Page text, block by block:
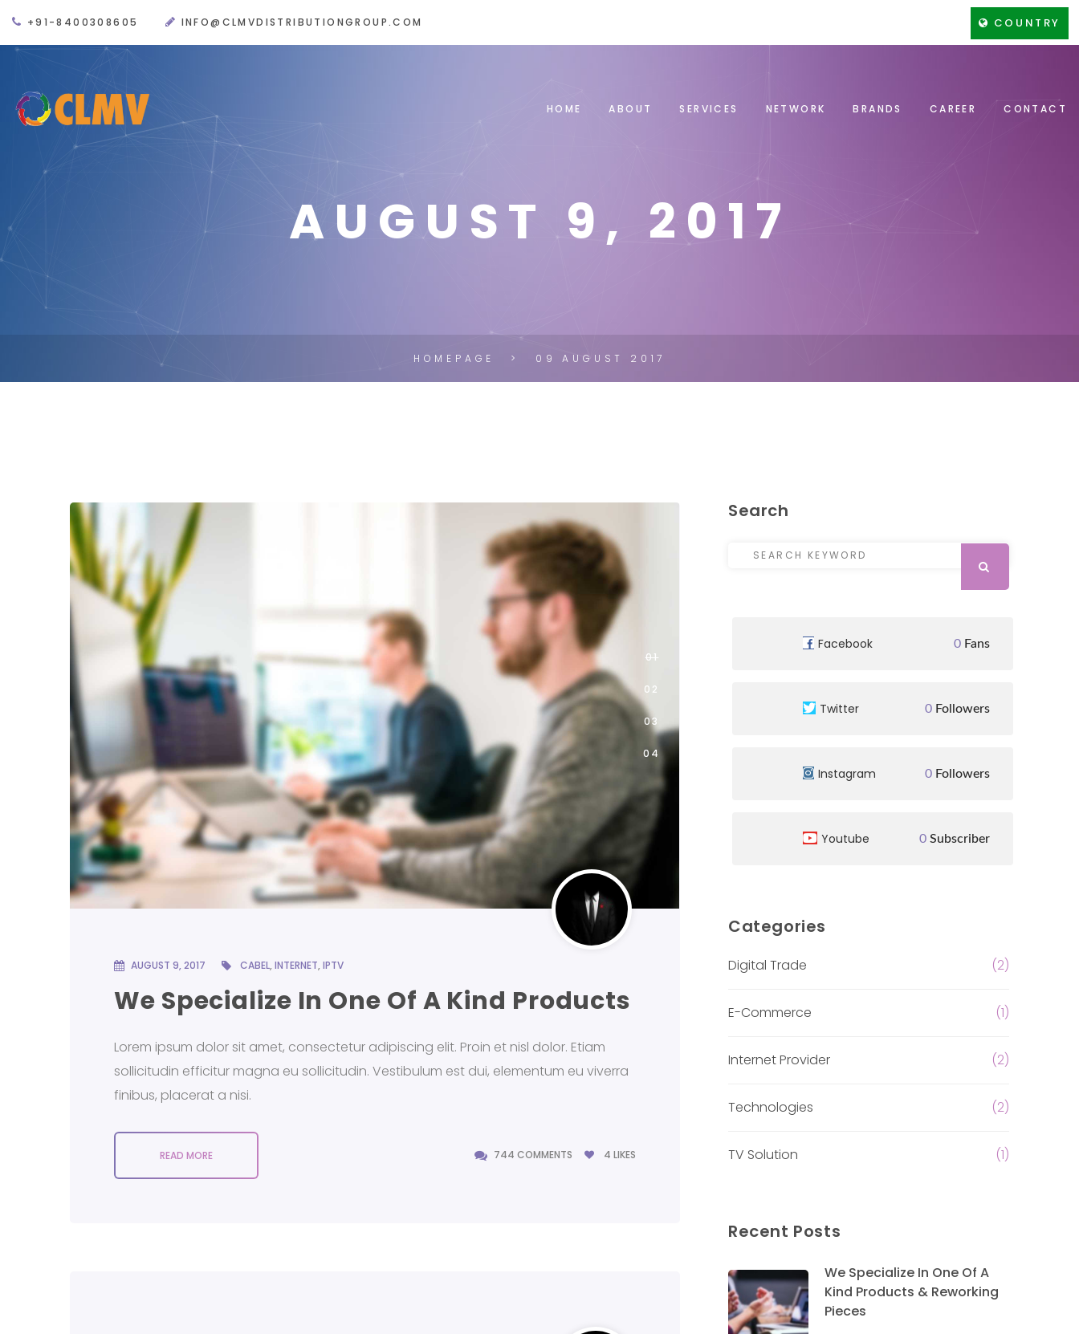
+91-8400308605 INFO@CLMVDISTRIBUTIONGROUP.COM COUNTRY
HOME ABOUT SERVICES NETWORK BRANDS CAREER CONTACT
AUGUST 9, 2017
HOMEPAGE 09 AUGUST 2017
AUGUST 9, 2017 CABEL, INTERNET, IPTV
We Specialize In One Of A Kind Products
Lorem ipsum dolor sit amet, consectetur adipiscing elit. Proin et nisl dolor. Etiam
sollicitudin efficitur magna eu sollicitudin. Vestibulum est dui, elementum eu viverra
finibus, placerat a nisi.
READ MORE 744 COMMENTS
744 COMMENTS 4 LIKES
Search
Search for:
Facebook 0 Fans
Twitter 0 Followers
Instagram 0 Followers
Youtube 0 Subscriber
Categories
Digital Trade (2)
E-Commerce (1)
Internet Provider (2)
Technologies (2)
TV Solution (1)
Recent Posts
We Specialize In One Of A
Kind Products & Reworking
Pieces